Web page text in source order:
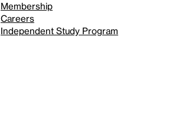
Membership
Careers
Independent Study Program